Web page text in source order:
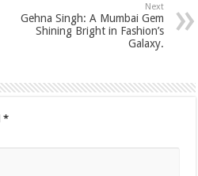
Next
Gehna Singh: A Mumbai Gem
Shining Bright in Fashion’s
Galaxy.
*